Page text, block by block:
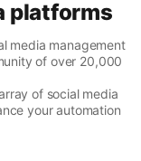
platforms
media management
of over 20,000
of social media
your automation